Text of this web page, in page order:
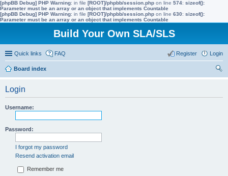
[phpBB Debug] PHP Warning: in file [ROOT]/phpbb/session.php on line 574: sizeof():
Parameter must be an array or an object that implements Countable
[phpBB Debug] PHP Warning: in file [ROOT]/phpbb/session.php on line 630: sizeof():
Parameter must be an array or an object that implements Countable
Build Your Own SLA/SLS
Quick links FAQ Login
Register
Board index
Login
Username:
Password:
I forgot my password
Resend activation email
Remember me